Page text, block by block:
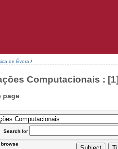
de Évora /
Computacionais : [1]
page
Searchfor
browse